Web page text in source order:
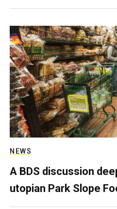
NEWS
A BDS discussion
utopian Park Slope